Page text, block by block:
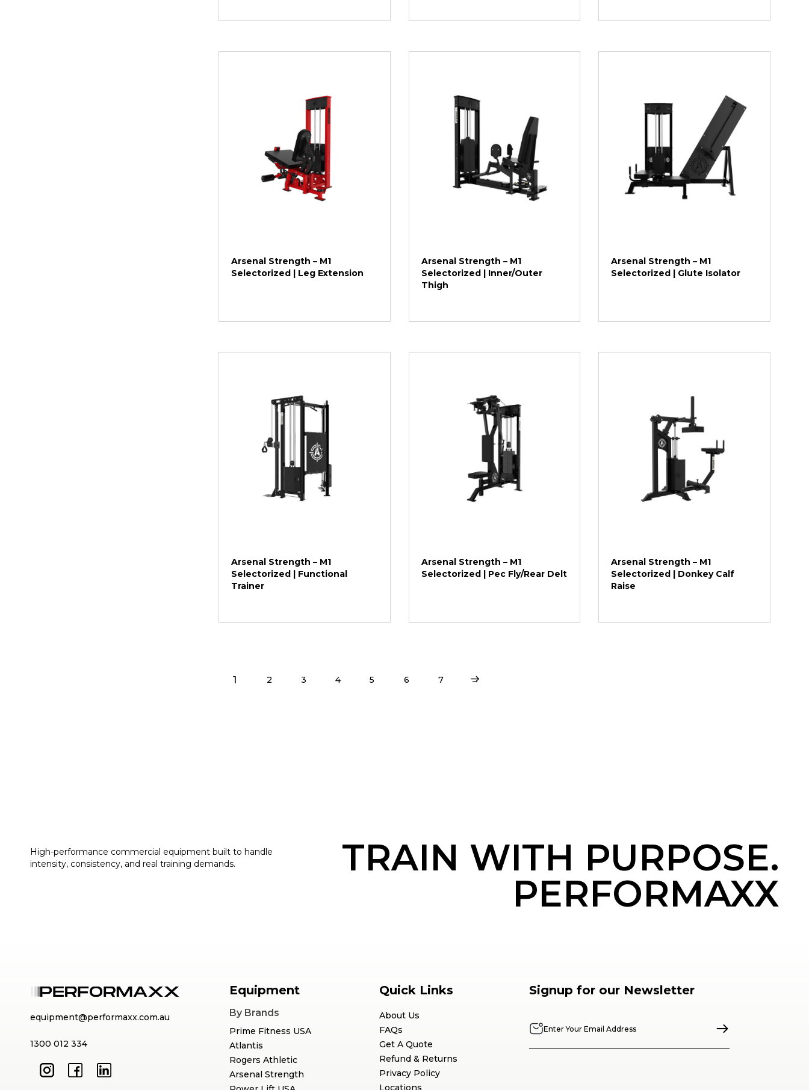
Arsenal Strength – M1
Selectorized | Leg Extension
Arsenal Strength – M1
Selectorized | Inner/Outer
Thigh
Arsenal Strength – M1
Selectorized | Glute Isolator
Arsenal Strength – M1
Selectorized | Functional
Trainer
Arsenal Strength – M1
Selectorized | Pec Fly/Rear Delt
Arsenal Strength – M1
Selectorized | Donkey Calf
Raise
1 2 3 4 5 6 7 →
High-performance commercial equipment built to handle
intensity, consistency, and real training demands.
TRAIN WITH PURPOSE.
PERFORMAXX
equipment@performaxx.com.au
1300 012 334
Equipment
By Brands
Prime Fitness USA
Atlantis
Rogers Athletic
Arsenal Strength
Quick Links
About Us
FAQs
Get A Quote
Refund & Returns
Privacy Policy
Locations
Signup for our Newsletter